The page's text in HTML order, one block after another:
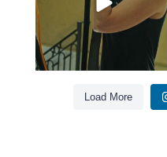
Load More